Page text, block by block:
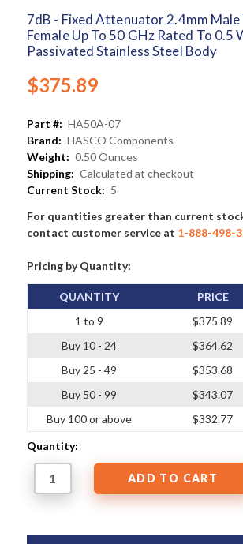
7dB - Fixed Attenuator 2.4mm Male
Female Up To 50 GHz Rated To 0.5
Passivated Stainless Steel Body
$375.89
Part #: HA50A-07
Brand: HASCO Components
Weight: 0.50 Ounces
Shipping: Calculated at checkout
Current Stock: 5
For quantities greater than current
contact customer service at 1-888-498-
Pricing by Quantity:
QUANTITY
1 to 9
Buy 10 - 24
Buy 25 - 49
Buy 50 - 99
Buy 100 or above
PRICE
$375.89
$364.62
$353.68
$343.07
$332.77
Quantity: